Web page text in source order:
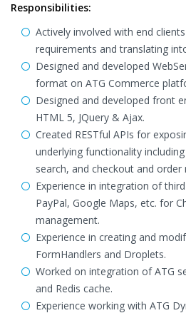
Responsibilities:
Actively involved with end
requirements and translating
Designed and developed
format on ATG Commerce
Designed and developed front
HTML 5, JQuery & Ajax.
Created RESTful APIs for
underlying functionality
search, and checkout and
Experience in integration of
PayPal, Google Maps, etc. for
management.
Experience in creating and
FormHandlers and Droplets.
Worked on integration of ATG
and Redis cache.
Experience working with ATG